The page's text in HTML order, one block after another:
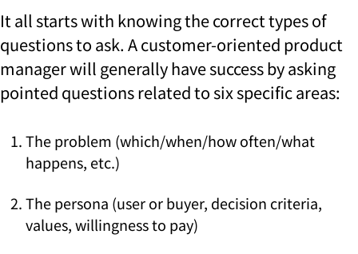
It all starts with knowing the correct types of
questions to ask. A customer-oriented product
manager will generally have success by asking
pointed questions related to six specific areas:
The problem (which/when/how often/what
happens, etc.)
The persona (user or buyer, decision criteria,
values, willingness to pay)